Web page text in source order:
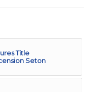
Title
Seton